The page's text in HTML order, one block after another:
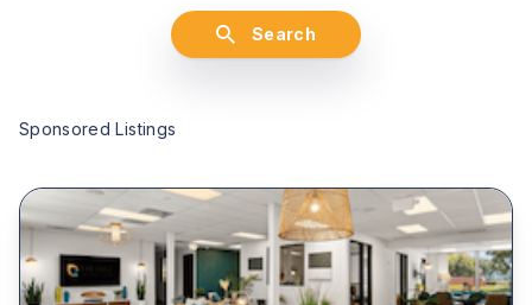
Search
Sponsored Listings